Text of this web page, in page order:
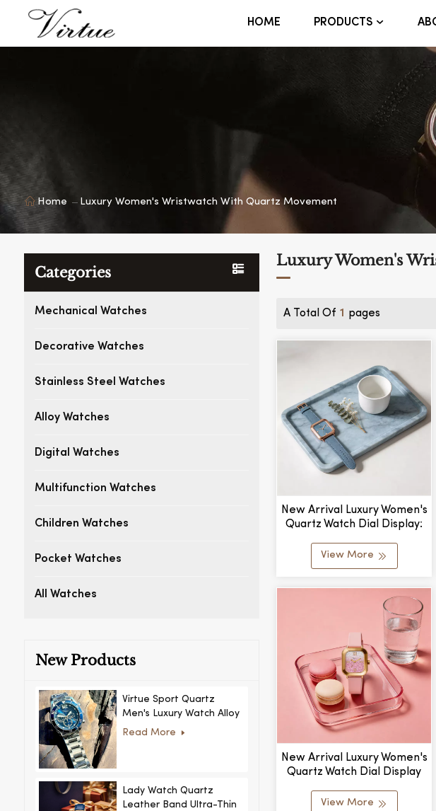
HOME PRODUCTS
Home Luxury Women's Wristwatch With Quartz Movement
Categories
Mechanical Watches
Decorative Watches
Stainless Steel Watches
Alloy Watches
Digital Watches
Multifunction Watches
Children Watches
Pocket Watches
All Watches
New Products
Virtue Sport Quartz
Men's Luxury Watch Alloy
Case Glass Dial Pointer
Read More
Lady Watch Quartz
Leather Band Ultra-Thin
Luxury Women's
A Total Of 1 Pages
New Arrival Luxury Women's
Quartz Watch Dial Display:
Manufactured By Export
View More
New Arrival Luxury Women's
Quartz Watch Dial Display
Watch
View More